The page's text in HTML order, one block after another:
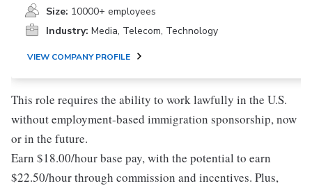
Size: 10000+ employees
Industry: Media, Telecom, Technology
VIEW COMPANY PROFILE
This role requires the ability to work lawfully in the U.S.
without employment-based immigration sponsorship, now
or in the future.
Earn $18.00/hour base pay, with the potential to earn
$22.50/hour through commission and incentives. Plus,